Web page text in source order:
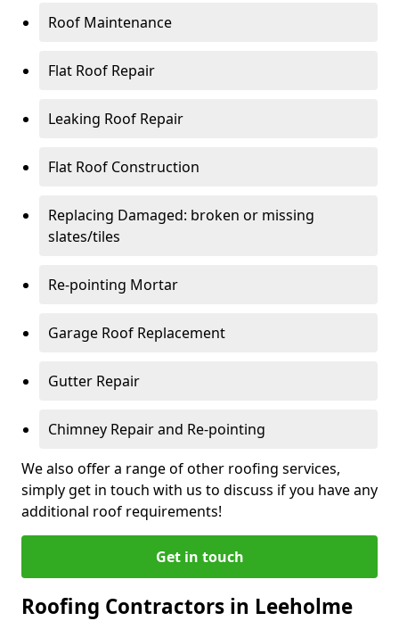
Roof Maintenance
Flat Roof Repair
Leaking Roof Repair
Flat Roof Construction
Replacing Damaged: broken or missing
slates/tiles
Re-pointing Mortar
Garage Roof Replacement
Gutter Repair
Chimney Repair and Re-pointing
We also offer a range of other roofing services,
simply get in touch with us to discuss if you have any
additional roof requirements!
Get in touch
Roofing Contractors in Leeholme